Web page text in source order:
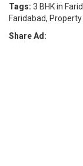
Tags: 3 BHK in
Faridabad,
Share Ad: